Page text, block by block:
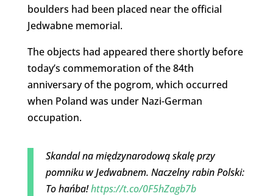
boulders had been placed near the official
Jedwabne memorial.
The objects had appeared there shortly before
today’s commemoration of the 84th
anniversary of the pogrom, which occurred
when Poland was under Nazi-German
occupation.
Skandal na międzynarodową skalę przy
pomniku w Jedwabnem. Naczelny rabin Polski:
To hańba!https://t.co/0F5hZagb7b